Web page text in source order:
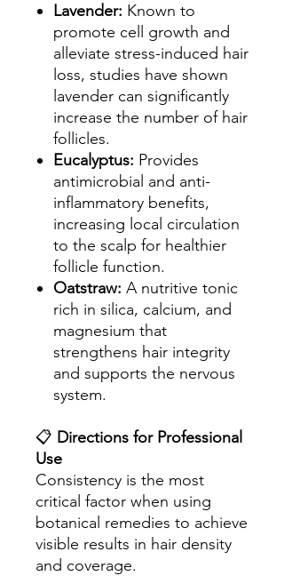
Lavender: Known to
promote cell growth and
alleviate stress-induced hair
loss, studies have shown
lavender can significantly
increase the number of hair
follicles.
Eucalyptus: Provides
antimicrobial and anti-
inflammatory benefits,
increasing local circulation
to the scalp for healthier
follicle function.
Oatstraw: A nutritive tonic
rich in silica, calcium, and
magnesium that
strengthens hair integrity
and supports the nervous
system.
📋 Directions for Professional
Use
Consistency is the most
critical factor when using
botanical remedies to achieve
visible results in hair density
and coverage.